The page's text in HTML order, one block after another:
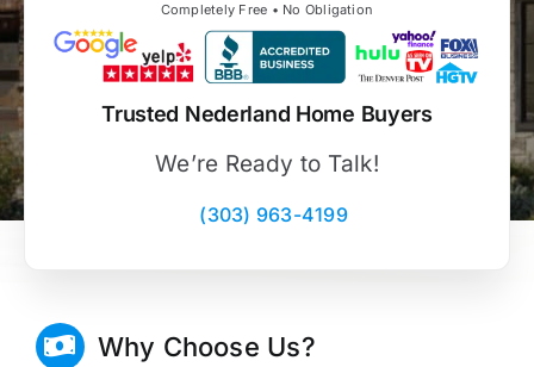
Completely Free • No Obligation
Trusted Nederland Home Buyers
We’re Ready to Talk!
(303) 963-4199
Why Choose Us?